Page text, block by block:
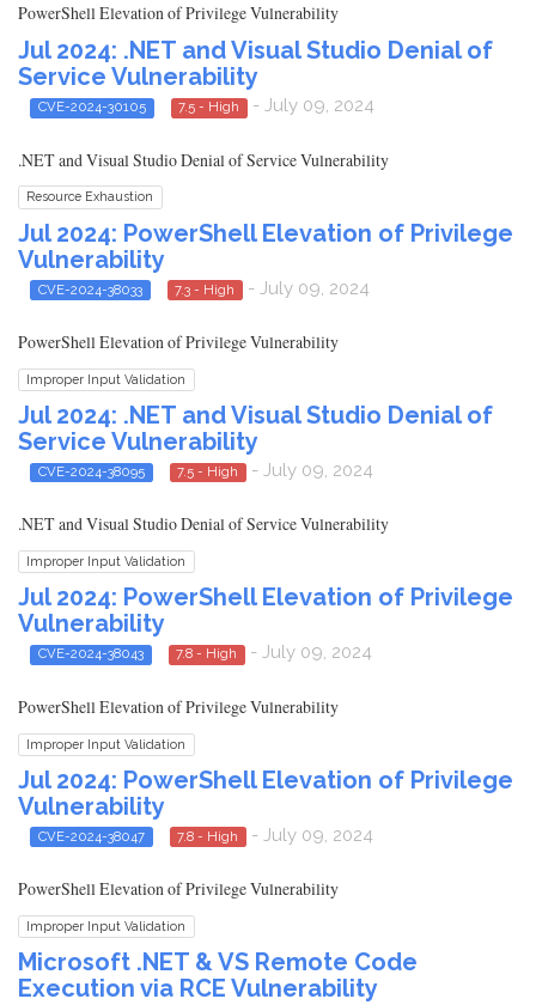
PowerShell Elevation of Privilege Vulnerability
Jul 2024: .NET and Visual Studio Denial of
Service Vulnerability
CVE-2024-30105 7.5 - High - July 09, 2024
.NET and Visual Studio Denial of Service Vulnerability
Resource Exhaustion
Jul 2024: PowerShell Elevation of Privilege
Vulnerability
CVE-2024-38033 7.3 - High - July 09, 2024
PowerShell Elevation of Privilege Vulnerability
Improper Input Validation
Jul 2024: .NET and Visual Studio Denial of
Service Vulnerability
CVE-2024-38095 7.5 - High - July 09, 2024
.NET and Visual Studio Denial of Service Vulnerability
Improper Input Validation
Jul 2024: PowerShell Elevation of Privilege
Vulnerability
CVE-2024-38043 7.8 - High - July 09, 2024
PowerShell Elevation of Privilege Vulnerability
Improper Input Validation
Jul 2024: PowerShell Elevation of Privilege
Vulnerability
CVE-2024-38047 7.8 - High - July 09, 2024
PowerShell Elevation of Privilege Vulnerability
Improper Input Validation
Microsoft .NET & VS Remote Code
Execution via RCE Vulnerability